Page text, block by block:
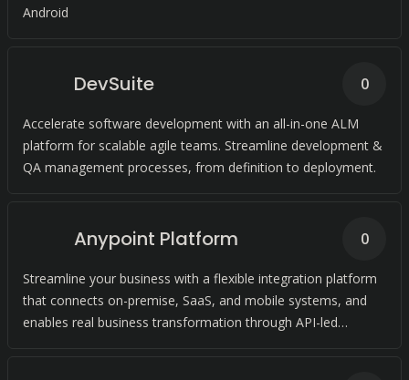
Android
DevSuite
Accelerate software development with an all-in-one ALM
platform for scalable agile teams. Streamline development &
QA management processes, from definition to deployment.
0
Anypoint Platform
Streamline your business with a flexible integration platform
that connects on-premise, SaaS, and mobile systems, and
enables real business transformation through API-led
0